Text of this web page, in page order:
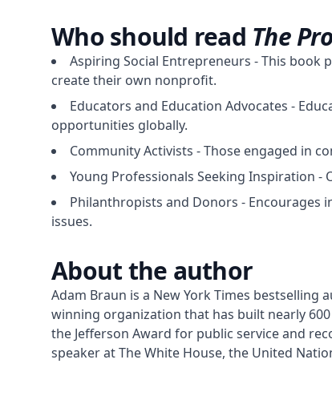
Who should read The
Aspiring Social Entrepreneurs - This
create their own nonprofit.
Educators and Education Advocates -
opportunities globally.
Community Activists - Those engaged in
Young Professionals Seeking Inspiration
Philanthropists and Donors -
issues.
About the author
Adam Braun is a New York Times
winning organization that has built nearly
the Jefferson Award for public service and
speaker at The White House, the United